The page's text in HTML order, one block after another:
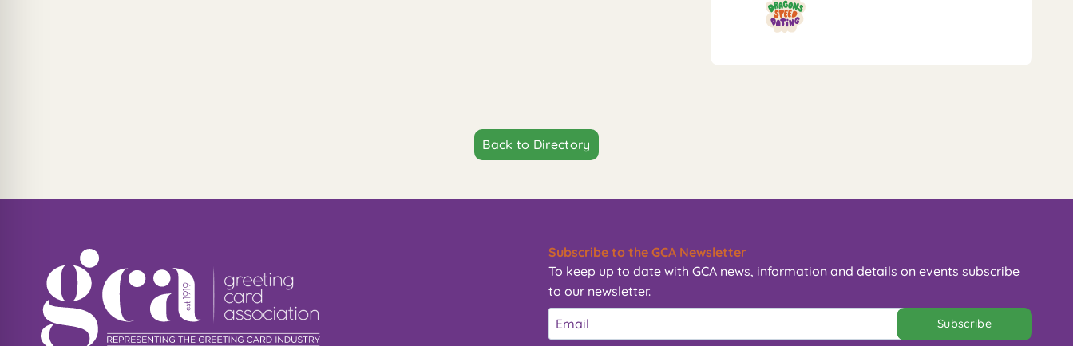
Back to Directory
Subscribe to the GCA Newsletter
To keep up to date with GCA news, information and details on events subscribe
to our newsletter.
Subscribe